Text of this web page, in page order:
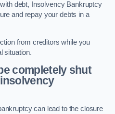
debt, Insolvency Bankruptcy
and repay your debts in a
from creditors while you
situation.
completely shut
can lead to the closure